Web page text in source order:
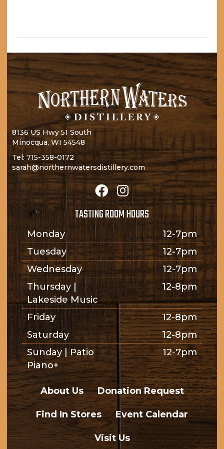
8136 US Hwy 51 South
Minocqua, WI 54548
Tel: 715-358-0172
sarah@northernwatersdistillery.com
TASTING ROOM HOURS
Monday
12-7pm
Tuesday
12-7pm
Wednesday
12-7pm
Thursday |
Lakeside Music
12-8pm
Friday
12-8pm
Saturday
12-8pm
Sunday | Patio
Piano+
12-7pm
About Us Donation Request
Find In Stores Event Calendar
Visit Us